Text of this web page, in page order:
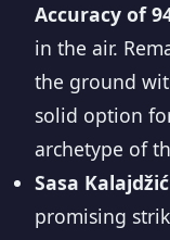
Accuracy of
in the air.
the ground
solid option
archetype of
Sasa
promising